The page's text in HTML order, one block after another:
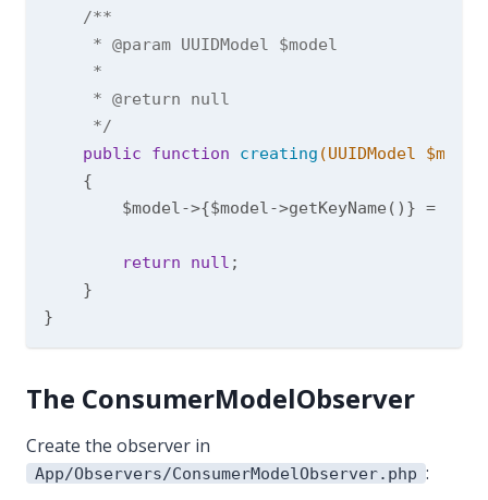
/**
     *
@param UUIDModel $model
     *
     *
@return null
     */
public
function creating (UUIDModel
{
$model->{$model->getKeyName()} =
return null ;
    }
The ConsumerModelObserver
Create the observer in
App/Observers/ConsumerModelObserver.php :